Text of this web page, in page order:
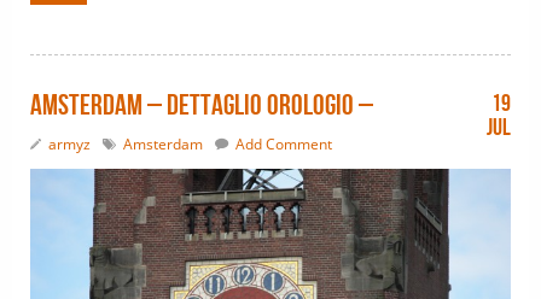
Amsterdam – dettaglio orologio –
armyz Amsterdam Add Comment
19
Jul